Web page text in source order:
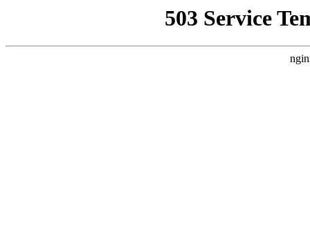
503 Service